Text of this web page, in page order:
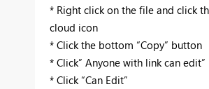
* Right click on the file and click
cloud icon
* Click the bottom “Copy” button
* Click” Anyone with link can edit”
* Click “Can Edit”